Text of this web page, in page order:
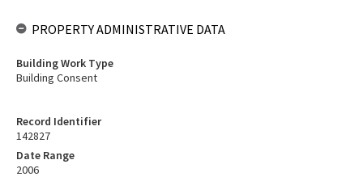
Record Identifier
142827
Date Range
2006
PROPERTY ADMINISTRATIVE DATA
Building Work Type
Building Consent